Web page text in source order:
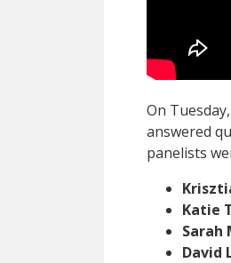
On
answered
panelists
Katie
Sarah
David